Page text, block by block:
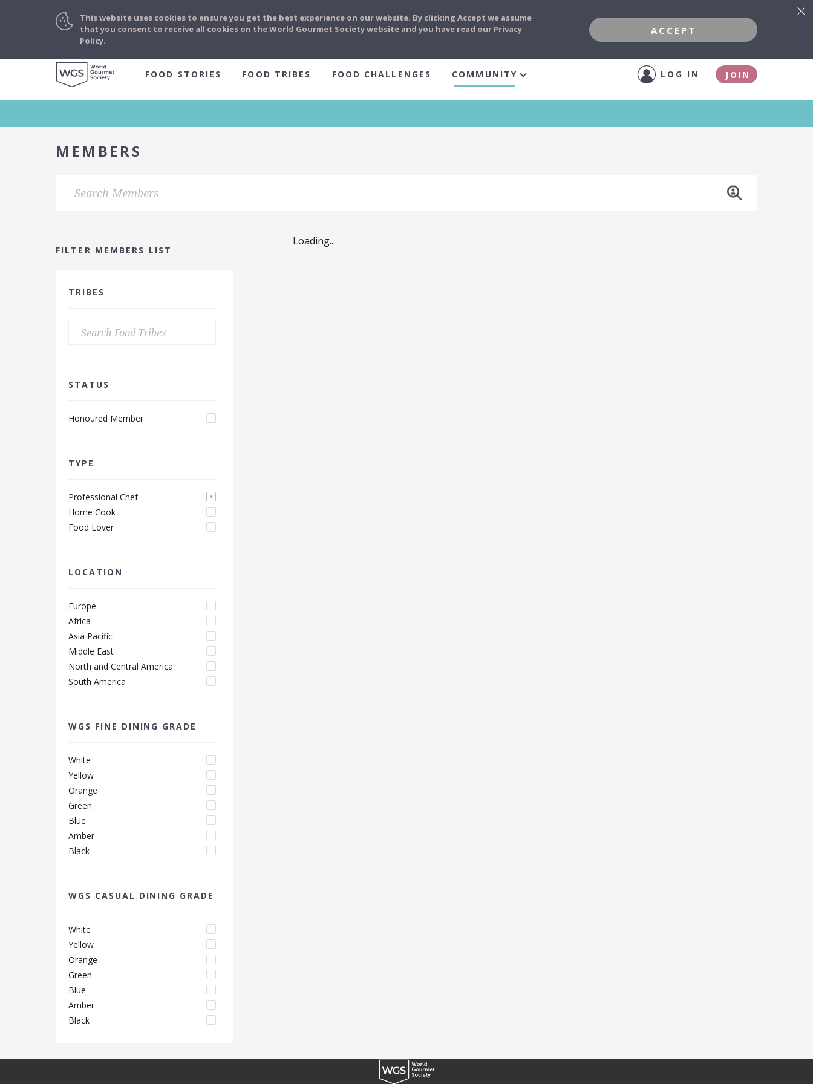
FOOD STORIES FOOD TRIBES FOOD CHALLENGES COMMUNITY LOG IN JOIN
MEMBERS
FILTER MEMBERS LIST
TRIBES
STATUS
Honoured Member
TYPE
Professional Chef
Home Cook
Food Lover
LOCATION
Europe
Africa
Asia Pacific
Middle East
North and Central America
South America
WGS FINE DINING GRADE
White
Yellow
Orange
Green
Blue
Amber
Black
WGS CASUAL DINING GRADE
White
Yellow
Orange
Green
Blue
Amber
Black
Loading..
This website uses cookies to ensure you get the best experience on our website. By clicking Accept we assume
that you consent to receive all cookies on the World Gourmet Society website and you have read our Privacy
Policy.
ACCEPT